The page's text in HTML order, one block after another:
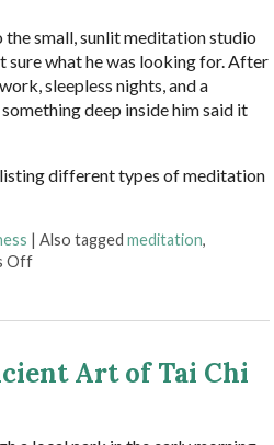
small, sunlit meditation studio
sure what he was looking for. After
sleepless nights, and a
deep inside him said it
different types of meditation
|Also taggedmeditation,
Offon Finding Stillness: 5 Meditation
Art of Tai Chi